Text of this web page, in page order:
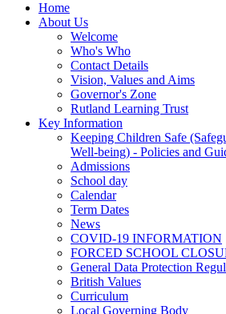
Home
About Us
Welcome
Who's Who
Contact Details
Vision, Values and Aims
Governor's Zone
Rutland Learning Trust
Key Information
Keeping Children Safe
Well-being) - Policies and
Admissions
School day
Calendar
Term Dates
News
COVID-19 INFORMATION
FORCED SCHOOL
General Data Protection
British Values
Curriculum
Local Governing Body